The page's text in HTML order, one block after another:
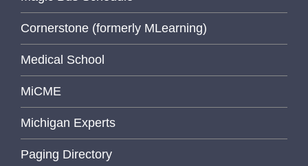
Cornerstone (formerly MLearning)
Medical School
MiCME
Michigan Experts
Paging Directory